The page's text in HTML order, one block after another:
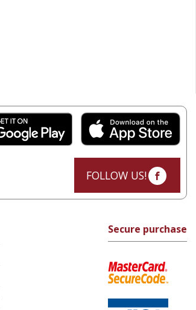
FOLLOW US!
Secure purchase